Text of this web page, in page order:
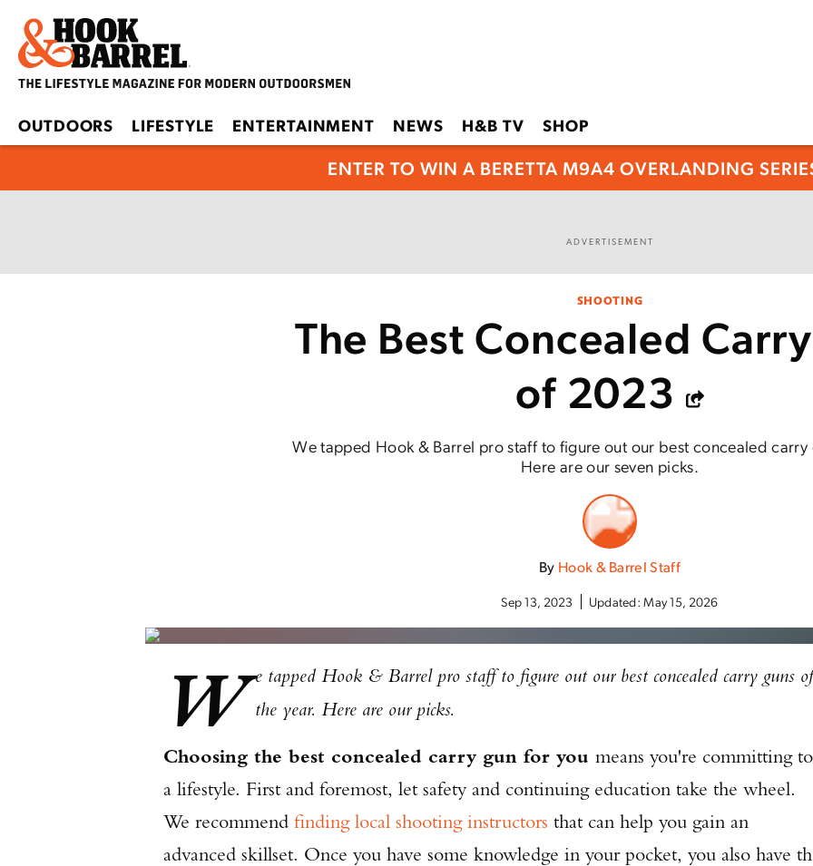
OUTDOORS LIFESTYLE ENTERTAINMENT NEWS H&B TV SHOP
ENTER TO WIN A BERETTA M9A4 OVERLANDING
ADVERTISEMENT
SHOOTING
The Best Concealed
of 2023
We tapped Hook & Barrel pro staff to figure out our best concealed carry
Here are our seven picks.
By Hook & Barrel Staff
Sep 13, 2023 Updated:May 15, 2026
W e tapped Hook & Barrel pro staff to figure out our best concealed carry guns of
the year. Here are our picks.
Choosing the best concealed carry gun for you means you're committing to
a lifestyle. First and foremost, let safety and continuing education take the wheel.
We recommend finding local shooting instructors that can help you gain an
advanced skillset. Once you have some knowledge in your pocket, you also have